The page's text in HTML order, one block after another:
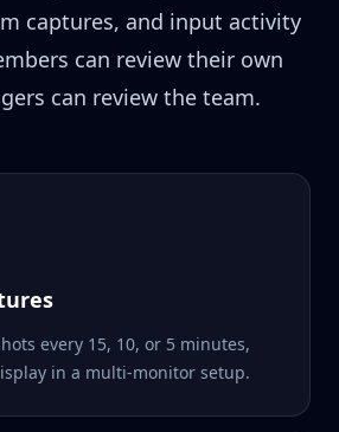
captures, and input activity
can review their own
can review the team.
every 15, 10, or 5 minutes,
in a multi-monitor setup.